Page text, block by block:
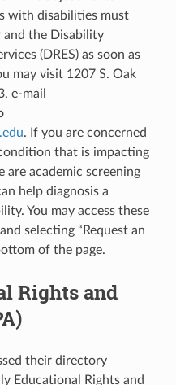
with disabilities must
the Disability
(DRES) as soon as
may visit 1207 S. Oak
e-mail
. If you are concerned
that is impacting
are academic screening
help diagnosis a
You may access these
selecting “Request an
of the page.
Rights and
their directory
Educational Rights and